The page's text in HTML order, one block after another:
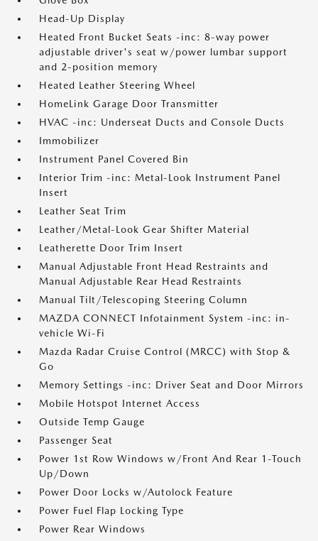
Head-Up Display
Heated Front Bucket Seats -inc: 8-way power
adjustable driver's seat w/power lumbar support
and 2-position memory
Heated Leather Steering Wheel
HomeLink Garage Door Transmitter
HVAC -inc: Underseat Ducts and Console Ducts
Immobilizer
Instrument Panel Covered Bin
Interior Trim -inc: Metal-Look Instrument Panel
Insert
Leather Seat Trim
Leather/Metal-Look Gear Shifter Material
Leatherette Door Trim Insert
Manual Adjustable Front Head Restraints and
Manual Adjustable Rear Head Restraints
Manual Tilt/Telescoping Steering Column
MAZDA CONNECT Infotainment System -inc: in-
vehicle Wi-Fi
Mazda Radar Cruise Control (MRCC) with Stop &
Go
Memory Settings -inc: Driver Seat and Door Mirrors
Mobile Hotspot Internet Access
Outside Temp Gauge
Passenger Seat
Power 1st Row Windows w/Front And Rear 1-Touch
Up/Down
Power Door Locks w/Autolock Feature
Power Fuel Flap Locking Type
Power Rear Windows